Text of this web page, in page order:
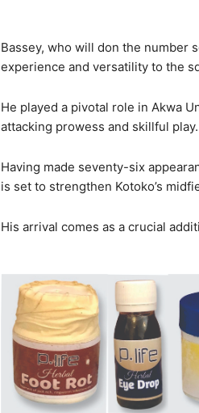
Bassey, who will don the number
experience and versatility to the
He played a pivotal role in Akwa
attacking prowess and skillful play.
Having made seventy-six
is set to strengthen Kotoko’s
His arrival comes as a crucial